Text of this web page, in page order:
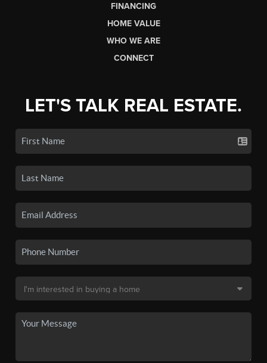
FINANCING
HOME VALUE
WHO WE ARE
CONNECT
LET'S TALK REAL ESTATE.